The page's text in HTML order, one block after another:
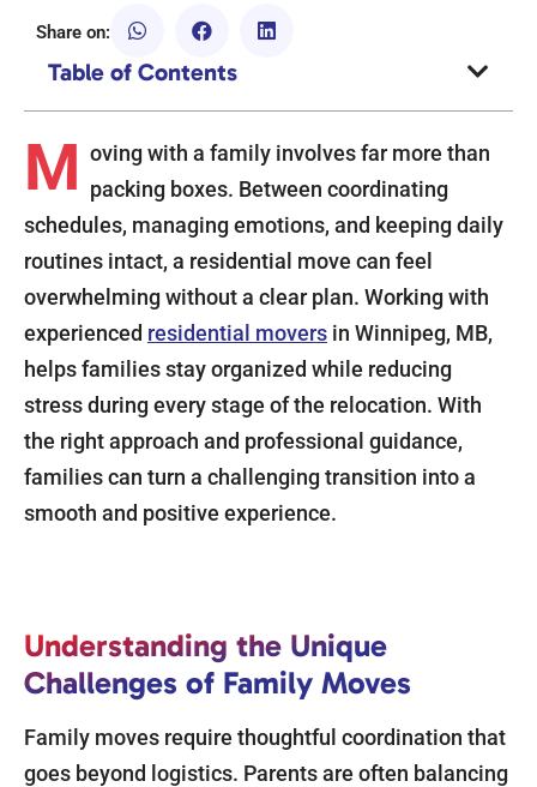
Share on:
Table of Contents
M oving with a family involves far more than
packing boxes. Between coordinating
schedules, managing emotions, and keeping daily
routines intact, a residential move can feel
overwhelming without a clear plan. Working with
experienced residential movers in Winnipeg, MB,
helps families stay organized while reducing
stress during every stage of the relocation. With
the right approach and professional guidance,
families can turn a challenging transition into a
smooth and positive experience.
Understanding the Unique
Challenges of Family Moves
Family moves require thoughtful coordination that
goes beyond logistics. Parents are often balancing